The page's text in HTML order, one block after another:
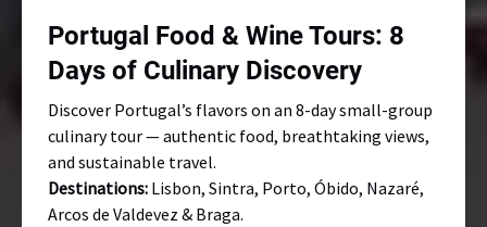
Culinary
Discovery
Portugal Food & Wine Tours: 8
Days of Culinary Discovery
Discover Portugal’s flavors on an 8-day small-group
culinary tour — authentic food, breathtaking views,
and sustainable travel.
Destinations: Lisbon, Sintra, Porto, Óbido, Nazaré,
Arcos de Valdevez & Braga.